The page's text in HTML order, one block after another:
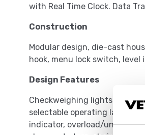
with Real Time Clock. Data
Construction
Modular design, die-cast
hook, menu lock switch, level
Design Features
Checkweighing lights with
selectable operating
indicator, overload/